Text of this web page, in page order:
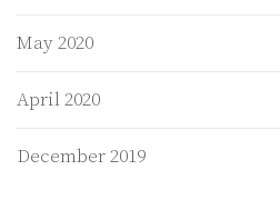
May 2020
April 2020
December 2019